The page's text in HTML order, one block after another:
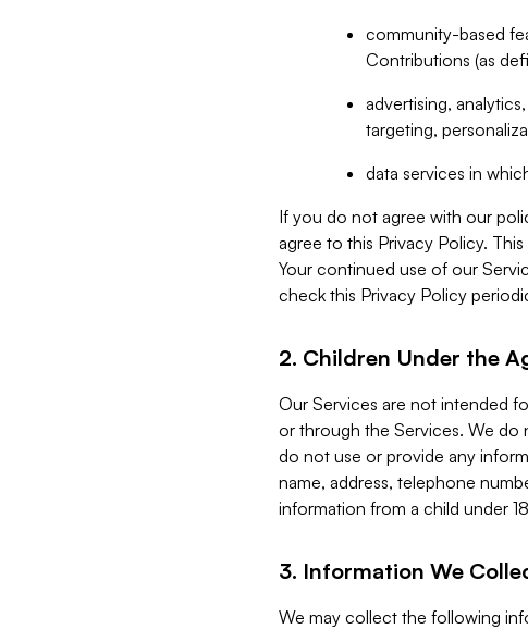
community-based
Contributions (as
advertising,
targeting,
data services in
If you do not agree with our
agree to this Privacy Policy.
Your continued use of our
check this Privacy Policy
2. Children Under the
Our Services are not intended
or through the Services. We do
do not use or provide any
name, address, telephone
information from a child under
3. Information We
We may collect the following